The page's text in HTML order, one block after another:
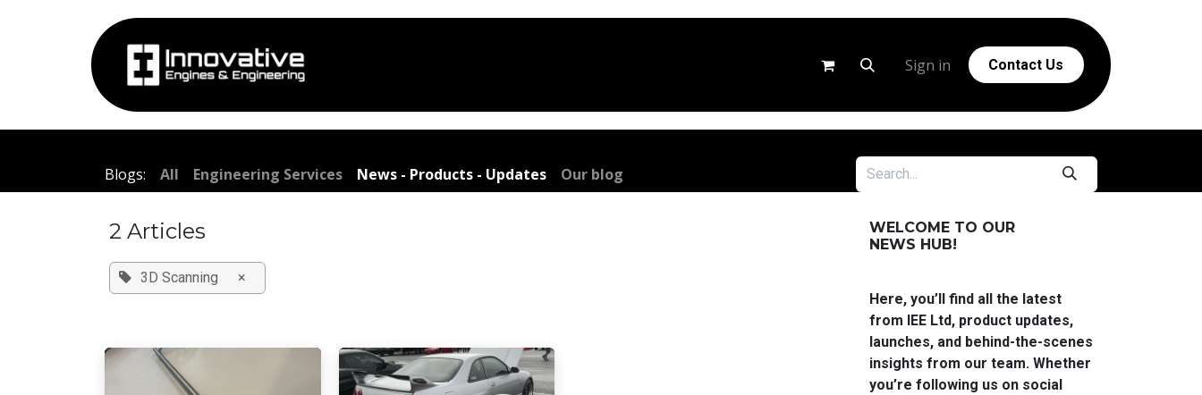
Help Sign in Contact Us
Blogs: All Engineering Services News - Products - Updates Our blog
2 Articles
3D Scanning ×
WELCOME TO OUR
NEWS HUB!
Here, you’ll find all the latest
from IEE Ltd, product updates,
launches, and behind-the-scenes
insights from our team. Whether
you’re following us on social